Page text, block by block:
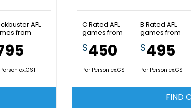
AFL
from
ex.GST
C Rated AFL
games from
$450
Per Person ex.GST
B Rated AFL
games from
$495
Per Person ex.GST
FIND